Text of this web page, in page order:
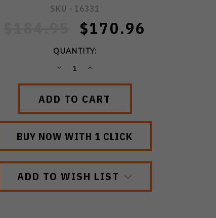
SKU - 16331
$170.96
QUANTITY:
DECREASEINCREASE
ADD TO WISH LIST